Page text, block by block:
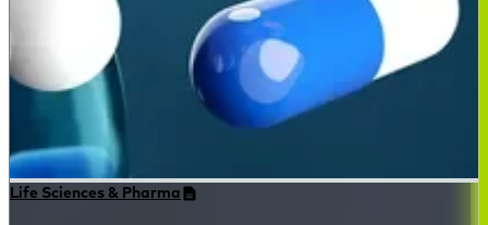
Life Sciences & Pharma